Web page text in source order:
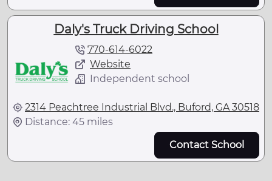
Daly's Truck Driving School
770-614-6022
Website
Independent school
2314 Peachtree Industrial Blvd., Buford, GA 30518
Distance: 45 miles
Contact School